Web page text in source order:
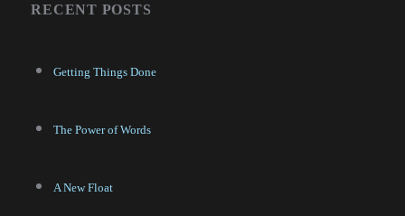
RECENT POSTS
Getting Things Done
The Power of Words
A New Float